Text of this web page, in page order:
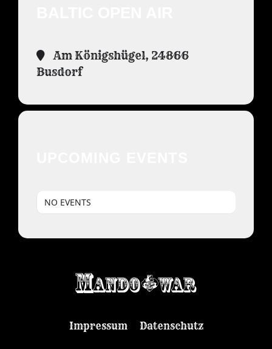
Am Königshügel, 24866
Busdorf
NO EVENTS
Impressum Datenschutz